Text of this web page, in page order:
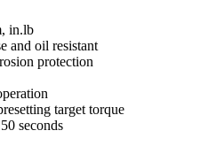
in.lb
and oil resistant
protection
target torque
seconds